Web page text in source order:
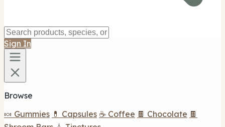
Sign In
Browse
🍬 Gummies 💊 Capsules ☕ Coffee 🍫 Chocolate 🍫